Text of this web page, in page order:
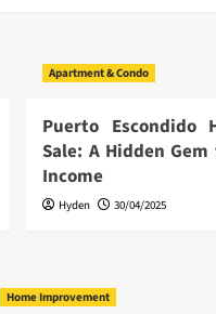
Apartment & Condo
Puerto Escondido
Sale: A Hidden
Income
Hyden 30/04/2025
Home Improvement